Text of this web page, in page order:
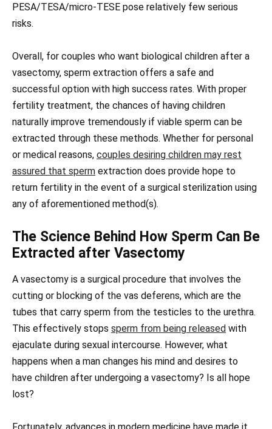
PESA/TESA/micro-TESE pose relatively few serious
risks.
Overall, for couples who want biological children after a
vasectomy, sperm extraction offers a safe and
successful option with high success rates. With proper
fertility treatment, the chances of having children
naturally improve tremendously if viable sperm can be
extracted through these methods. Whether for personal
or medical reasons, couples desiring children may rest
assured that sperm extraction does provide hope to
return fertility in the event of a surgical sterilization using
any of aforementioned method(s).
The Science Behind How Sperm Can Be
Extracted after Vasectomy
A vasectomy is a surgical procedure that involves the
cutting or blocking of the vas deferens, which are the
tubes that carry sperm from the testicles to the urethra.
This effectively stops sperm from being released with
ejaculate during sexual intercourse. However, what
happens when a man changes his mind and desires to
have children after undergoing a vasectomy? Is all hope
lost?